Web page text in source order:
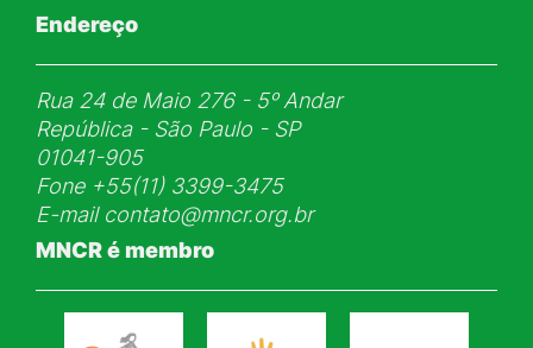
Endereço
Rua 24 de Maio 276 - 5ᵒ Andar
República - São Paulo - SP
01041-905
Fone+55(11) 3399-3475
E-mail contato@mncr.org.br
MNCR é membro